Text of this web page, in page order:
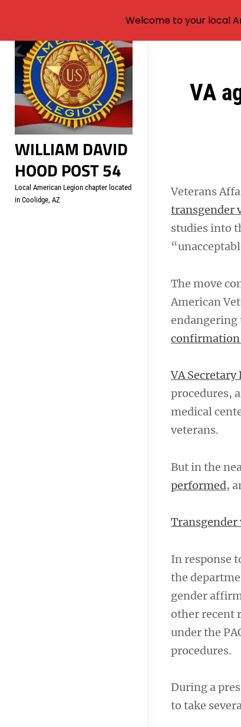
Skip
content
WILLIAM DAVID
HOOD POST 54
Local American Legion chapter located
in Coolidge, AZ
VA
Veterans
transgender
studies into
The move
American
endangering
confirmation
VA
procedures,
medical
veterans.
But in the
performed,
Transgender
In response
the
gender
other recent
under the
procedures.
During a
to take
Post
Welcome to your local